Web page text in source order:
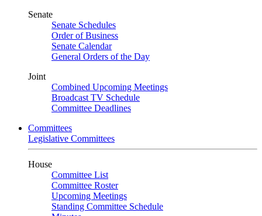
Senate
Senate Schedules
Order of Business
Senate Calendar
General Orders of the Day
Joint
Combined Upcoming Meetings
Broadcast TV Schedule
Committee Deadlines
Committees
Legislative Committees
House
Committee List
Committee Roster
Upcoming Meetings
Standing Committee Schedule